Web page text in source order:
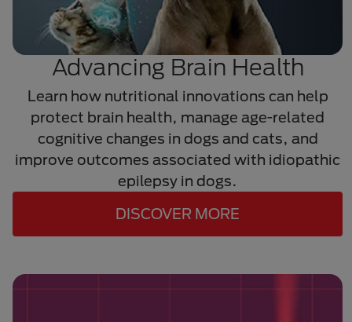
Advancing Brain Health
Learn how nutritional innovations can help
protect brain health, manage age-related
cognitive changes in dogs and cats, and
improve outcomes associated with idiopathic
epilepsy in dogs.
DISCOVER MORE